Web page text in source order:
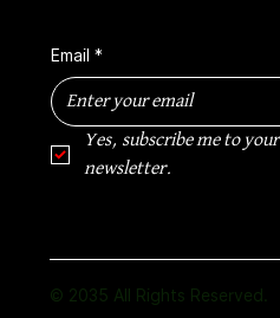
Email *
Yes, subscribe me to your
newsletter.
© 2035 All Rights Reserved.